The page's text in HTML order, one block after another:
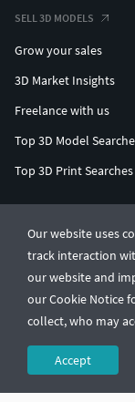
Our website uses
track interaction
our website and
our Cookie Notice
collect, who may
Accept
SELL 3D MODELS
Grow your sales
3D Market Insights
Freelance with us
Top 3D Model
Top 3D Print Searches
© CGTrader 2011-2026
UAB CGTrader,
Terms & Conditions